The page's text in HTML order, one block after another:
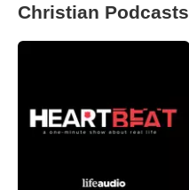
Christian Podcasts